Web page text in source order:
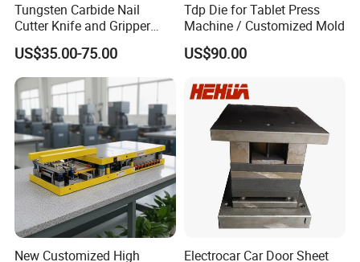
Tungsten Carbide Nail
Cutter Knife and Gripper
Dies for Wafios N90
Machine
US$35.00-75.00
Tdp Die for Tablet Press
Machine / Customized Mold
US$90.00
New Customized High Electrocar Car Door Sheet